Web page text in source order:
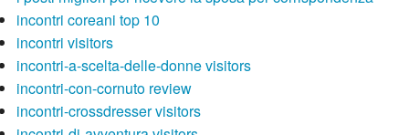
incontri coreani top 10
incontri visitors
incontri-a-scelta-delle-donne visitors
incontri-con-cornuto review
incontri-crossdresser visitors